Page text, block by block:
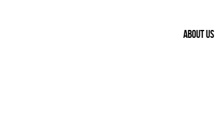
ABOUT US